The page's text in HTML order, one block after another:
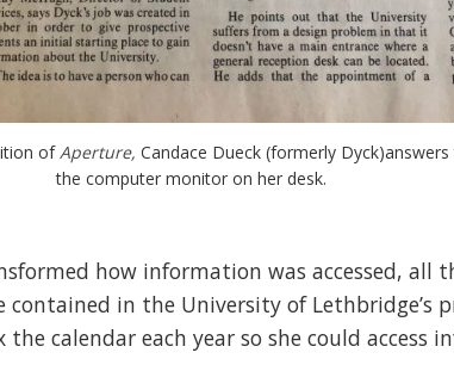
of Aperture, Candace Dueck (formerly
the computer monitor on her desk.
how information was accessed, all
in the University of Lethbridge’s
calendar each year so she could access